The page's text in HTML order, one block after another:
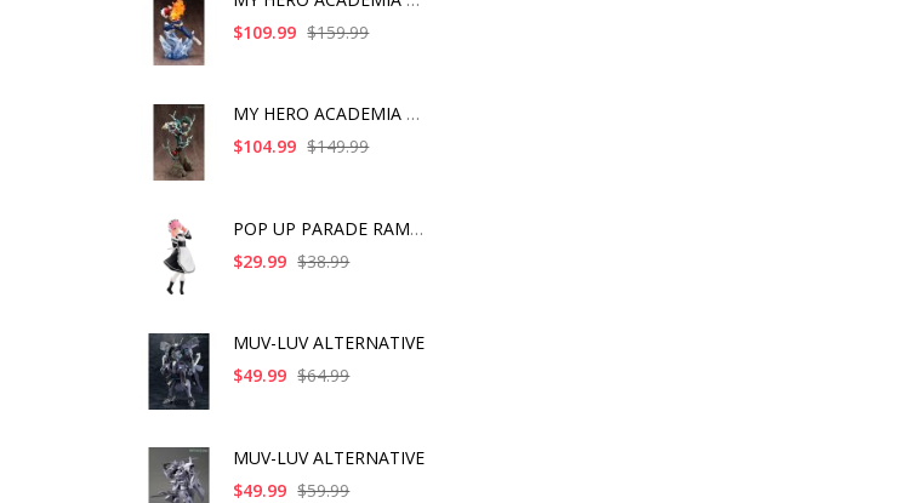
$109.99 $159.99
MY HERO ACADEMIA ART
$104.99 $149.99
POP UP PARADE RAM IC
$29.99 $38.99
MUV-LUV ALTERNATIVE
$49.99 $64.99
MUV-LUV ALTERNATIVE
$49.99 $59.99